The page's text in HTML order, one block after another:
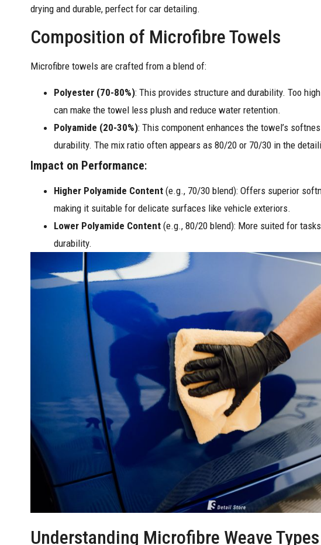
drying and durable, perfect for car detailing.
Composition of Microfibre Towels
Microfibre towels are crafted from a blend of:
Polyester (70-80%): This provides structure and durability. Too
can make the towel less plush and reduce water retention.
Polyamide (20-30%): This component enhances the towel’s
durability. The mix ratio often appears as 80/20 or 70/30 in the
Impact on Performance:
Higher Polyamide Content(e.g., 70/30 blend): Offers superior
making it suitable for delicate surfaces like vehicle exteriors.
Lower Polyamide Content(e.g., 80/20 blend): More suited for
durability.
Understanding Microfibre Weave Types